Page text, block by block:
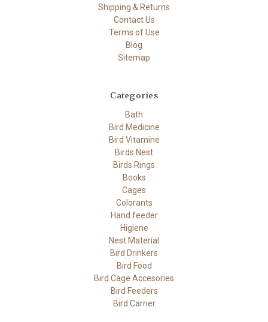
Shipping & Returns
Contact Us
Terms of Use
Blog
Sitemap
Categories
Bath
Bird Medicine
Bird Vitamine
Birds Nest
Birds Rings
Books
Cages
Colorants
Hand feeder
Higiene
Nest Material
Bird Drinkers
Bird Food
Bird Cage Accesories
Bird Feeders
Bird Carrier